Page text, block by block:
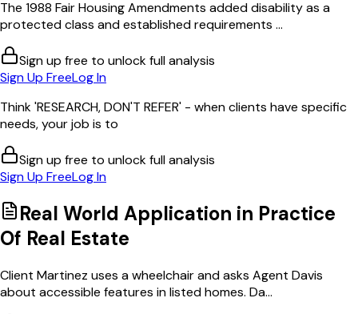
The 1988 Fair Housing Amendments added disability as a
protected class and established requirements ...
Sign up free to unlock full analysis
Sign Up FreeLog In
Think 'RESEARCH, DON'T REFER' - when clients have specific
needs, your job is to
Sign up free to unlock full analysis
Sign Up FreeLog In
Real World Application in Practice
Of Real Estate
Client Martinez uses a wheelchair and asks Agent Davis
about accessible features in listed homes. Da...